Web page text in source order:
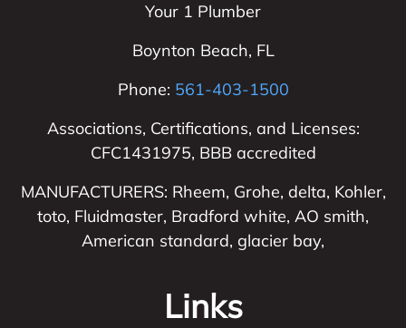
Your 1 Plumber
Boynton Beach, FL
Phone: 561-403-1500
Associations, Certifications, and Licenses:
CFC1431975, BBB accredited
MANUFACTURERS: Rheem, Grohe, delta, Kohler,
toto, Fluidmaster, Bradford white, AO smith,
American standard, glacier bay,
Links